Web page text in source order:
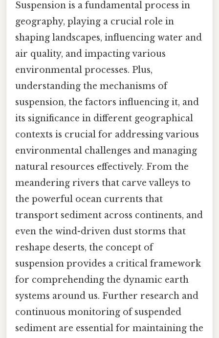
Suspension is a fundamental process in
geography, playing a crucial role in
shaping landscapes, influencing water and
air quality, and impacting various
environmental processes. Plus,
understanding the mechanisms of
suspension, the factors influencing it, and
its significance in different geographical
contexts is crucial for addressing various
environmental challenges and managing
natural resources effectively. From the
meandering rivers that carve valleys to
the powerful ocean currents that
transport sediment across continents, and
even the wind-driven dust storms that
reshape deserts, the concept of
suspension provides a critical framework
for comprehending the dynamic earth
systems around us. Further research and
continuous monitoring of suspended
sediment are essential for maintaining the